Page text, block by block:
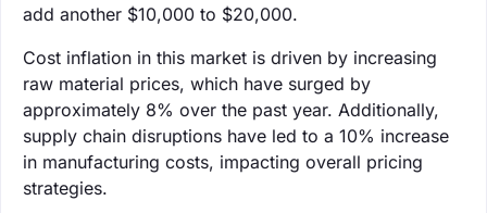
add another $10,000 to $20,000.
Cost inflation in this market is driven by increasing
raw material prices, which have surged by
approximately 8% over the past year. Additionally,
supply chain disruptions have led to a 10% increase
in manufacturing costs, impacting overall pricing
strategies.